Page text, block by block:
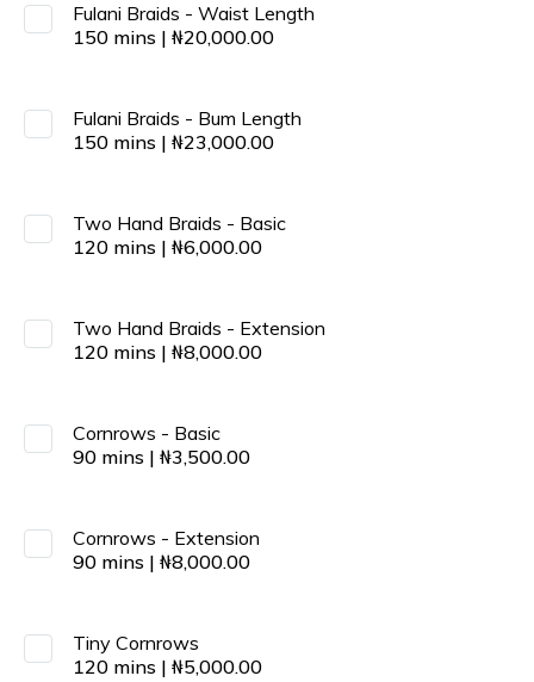
Fulani Braids - Waist Length
150 mins | ₦20,000.00
Fulani Braids - Bum Length
150 mins | ₦23,000.00
Two Hand Braids - Basic
120 mins | ₦6,000.00
Two Hand Braids - Extension
120 mins | ₦8,000.00
Cornrows - Basic
90 mins | ₦3,500.00
Cornrows - Extension
90 mins | ₦8,000.00
Tiny Cornrows
120 mins | ₦5,000.00